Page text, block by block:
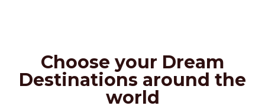
Choose your Dream
Destinations around the
world